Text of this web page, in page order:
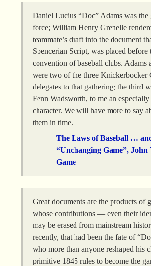
Daniel Lucius “Doc” Adams was the
force; William Henry Grenelle
teammate’s draft into the document
Spencerian Script, was placed before
convention of baseball clubs. Adams
were two of the three Knickerbocker
delegates to that gathering; the third
Fenn Wadsworth, to me an
character. We will have more to say
them in time.
The Laws of Baseball …
“Unchanging Game”,
Game
Great documents are the products of
whose contributions — even their
may be erased from mainstream
recently, that had been the fate of
who more than anyone reshaped his
primitive 1845 rules to become the